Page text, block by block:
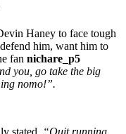
Haney to face tough
him, want him to
fan nichare_p5
you, go take the big
nomo!”.
stated, “Quit running